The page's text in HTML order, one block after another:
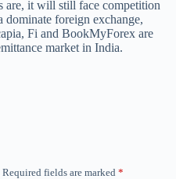
are, it will still face competition
foreign exchange,
Fi and BookMyForex are
market in India.
Required fields are marked *